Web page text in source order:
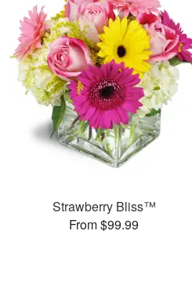
Strawberry Bliss™
From $99.99